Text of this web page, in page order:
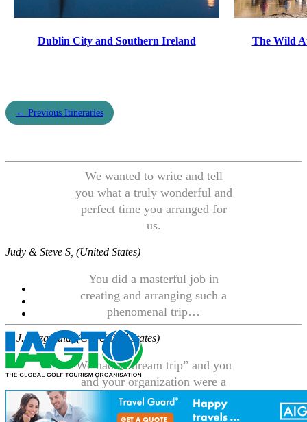
Dublin City and Southern Ireland The Wild
← Previous Itineraries
We wanted to write and tell
you what a truly wonderful and
perfect time you arranged for
us.
Judy & Steve S, (United States)
You did a masterful job in
creating and arranging such a
phenomenal trip…
P. J. Fitzgerald, (CT, United States)
We had a “dream trip” and you
and your organization were a
large part of making it all
happen.